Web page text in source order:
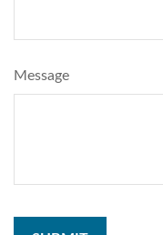
Message